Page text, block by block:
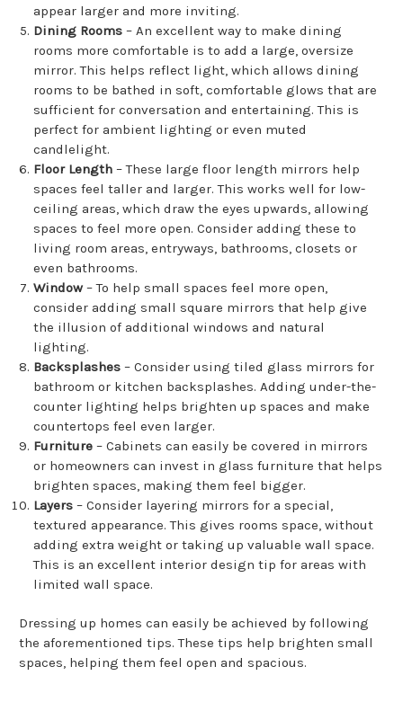
appear larger and more inviting.
Dining Rooms – An excellent way to make dining
rooms more comfortable is to add a large, oversize
mirror. This helps reflect light, which allows dining
rooms to be bathed in soft, comfortable glows that are
sufficient for conversation and entertaining. This is
perfect for ambient lighting or even muted
candlelight.
Floor Length – These large floor length mirrors help
spaces feel taller and larger. This works well for low-
ceiling areas, which draw the eyes upwards, allowing
spaces to feel more open. Consider adding these to
living room areas, entryways, bathrooms, closets or
even bathrooms.
Window– To help small spaces feel more open,
consider adding small square mirrors that help give
the illusion of additional windows and natural
lighting.
Backsplashes– Consider using tiled glass mirrors for
bathroom or kitchen backsplashes. Adding under-the-
counter lighting helps brighten up spaces and make
countertops feel even larger.
Furniture– Cabinets can easily be covered in mirrors
or homeowners can invest in glass furniture that helps
brighten spaces, making them feel bigger.
Layers– Consider layering mirrors for a special,
textured appearance. This gives rooms space, without
adding extra weight or taking up valuable wall space.
This is an excellent interior design tip for areas with
limited wall space.
Dressing up homes can easily be achieved by following
the aforementioned tips. These tips help brighten small
spaces, helping them feel open and spacious.